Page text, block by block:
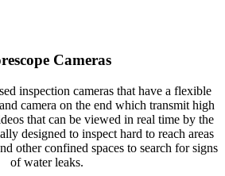
Cameras
inspection cameras that have a flexible
camera on the end which transmit high
that can be viewed in real time by the
designed to inspect hard to reach areas
other confined spaces to search for signs
of water leaks.